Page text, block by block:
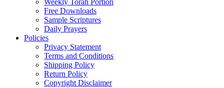
Weekly Torah Portion
Free Downloads
Sample Scriptures
Daily Prayers
Policies
Privacy Statement
Terms and Conditions
Shipping Policy
Return Policy
Copyright Disclaimer